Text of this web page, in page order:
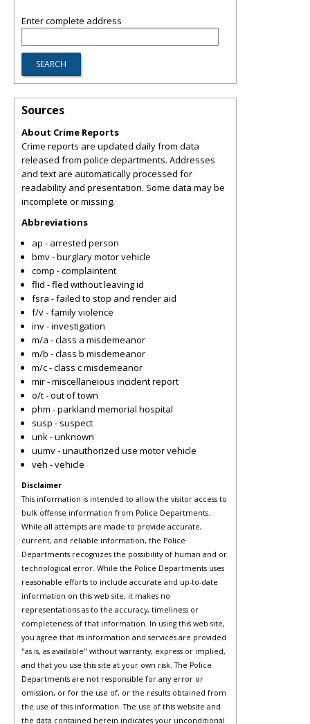
Enter complete address
Sources
About Crime Reports
Crime reports are updated daily from data
released from police departments. Addresses
and text are automatically processed for
readability and presentation. Some data may be
incomplete or missing.
Abbreviations
ap - arrested person
bmv - burglary motor vehicle
comp - complaintent
flid - fled without leaving id
fsra - failed to stop and render aid
f/v - family violence
inv - investigation
m/a - class a misdemeanor
m/b - class b misdemeanor
m/c - class c misdemeanor
mir - miscellaneious incident report
o/t - out of town
phm - parkland memorial hospital
susp - suspect
unk - unknown
uumv - unauthorized use motor vehicle
veh - vehicle
Disclaimer
This information is intended to allow the visitor access to
bulk offense information from Police Departments.
While all attempts are made to provide accurate,
current, and reliable information, the Police
Departments recognizes the possibility of human and or
technological error. While the Police Departments uses
reasonable efforts to include accurate and up-to-date
information on this web site, it makes no
representations as to the accuracy, timeliness or
completeness of that information. In using this web site,
you agree that its information and services are provided
"as is, as available" without warranty, express or implied,
and that you use this site at your own risk. The Police
Departments are not responsible for any error or
omission, or for the use of, or the results obtained from
the use of this information. The use of this website and
the data contained herein indicates your unconditional